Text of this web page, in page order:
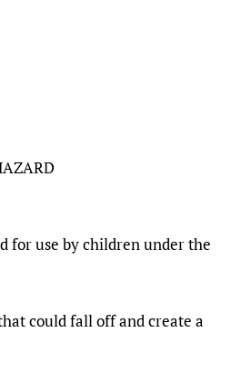
for use by children under the
could fall off and create a